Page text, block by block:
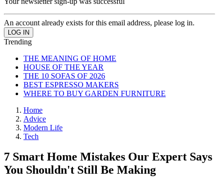
An account already exists for this email address, please log in.
Trending
THE MEANING OF HOME
HOUSE OF THE YEAR
THE 10 SOFAS OF 2026
BEST ESPRESSO MAKERS
WHERE TO BUY GARDEN FURNITURE
Home
Advice
Modern Life
Tech
7 Smart Home Mistakes Our Expert Says
You Shouldn't Still Be Making